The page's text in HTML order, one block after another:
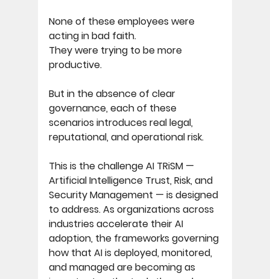
None of these employees were
acting in bad faith.
They were trying to be more
productive.
But in the absence of clear
governance, each of these
scenarios introduces real legal,
reputational, and operational risk.
This is the challenge AI TRiSM —
Artificial Intelligence Trust, Risk, and
Security Management — is designed
to address. As organizations across
industries accelerate their AI
adoption, the frameworks governing
how that AI is deployed, monitored,
and managed are becoming as